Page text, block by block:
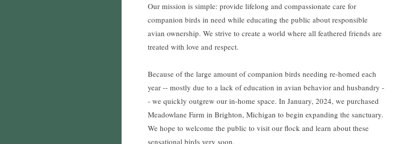
Our mission is simple: provide lifelong and compassionate care for
companion birds in need while educating the public about responsible
avian ownership. We strive to create a world where all feathered friends are
treated with love and respect.
Because of the large amount of companion birds needing re-homed each
year -- mostly due to a lack of education in avian behavior and husbandry -
- we quickly outgrew our in-home space. In January, 2024, we purchased
Meadowlane Farm in Brighton, Michigan to begin expanding the sanctuary.
We hope to welcome the public to visit our flock and learn about these
sensational birds very soon.